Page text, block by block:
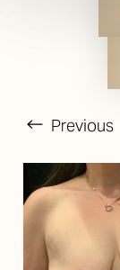
Previous